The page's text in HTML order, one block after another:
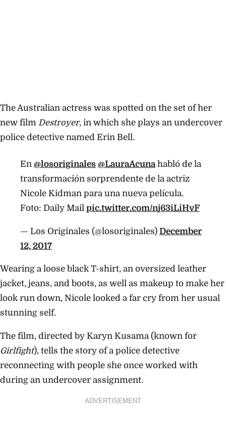
The Australian actress was spotted on the set of her
new film Destroyer, in which she plays an undercover
police detective named Erin Bell.
En @losoriginales @LauraAcunahabló de la
transformación sorprendente de la actriz
Nicole Kidman para una nueva película.
Foto: Daily Mail pic.twitter.com/nj63iLiHvF
— Los Originales (@losoriginales) December
12, 2017
Wearing a loose black T-shirt, an oversized leather
jacket, jeans, and boots, as well as makeup to make her
look run down, Nicole looked a far cry from her usual
stunning self.
The film, directed by Karyn Kusama (known for
Girlfight), tells the story of a police detective
reconnecting with people she once worked with
during an undercover assignment.
ADVERTISEMENT